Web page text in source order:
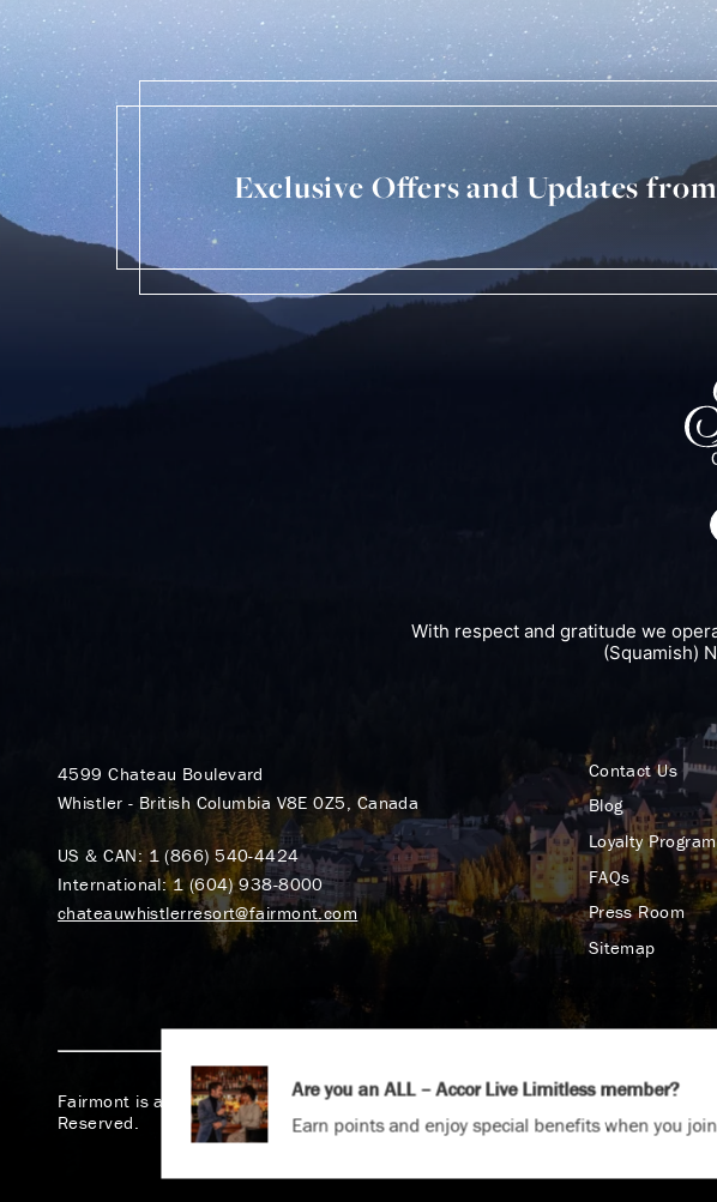
Exclusive Offers and Updates
With respect and gratitude we
(Squamish)
4599 Chateau Boulevard
Whistler - British Columbia V8E 0Z5, Canada
US & CAN:1 (866) 540-4424
International:1 (604) 938-8000
chateauwhistlerresort@fairmont.com
Contact Us
Blog
Loyalty Program
FAQs
Press Room
Sitemap
Fairmont is a part of Accor.
Copyright 2026. All Rights
Reserved.
Terms &
Are you an ALL – Accor Live Limitless member?
Earn points and enjoy special benefits when you